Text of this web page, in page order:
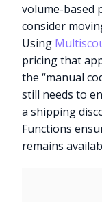
volume-based
consider
Using
pricing that
the “manual
still needs to
a shipping
Functions
remains